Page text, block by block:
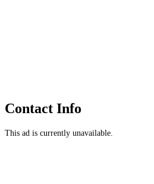
Contact Info
This ad is currently unavailable.